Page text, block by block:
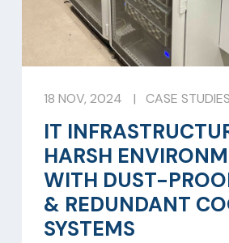
18 NOV, 2024 | CASE STUDIES
IT
HARSH
WITH DUST-
& REDUNDANT
SYSTEMS